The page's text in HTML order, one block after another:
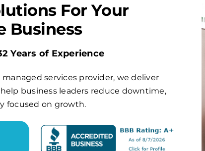
For Your
Business
Years of Experience
services provider, we deliver
business leaders reduce downtime,
focused on growth.